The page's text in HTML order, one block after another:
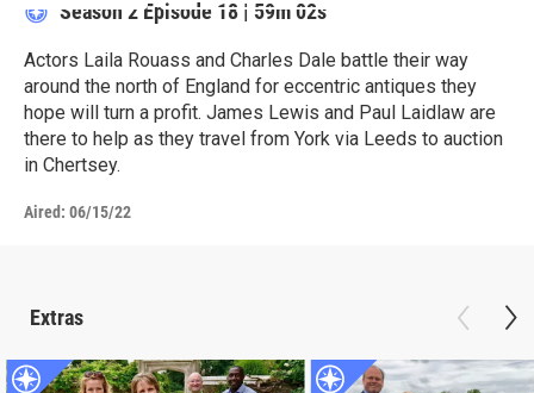
Season 2 Episode 18 | 59m 02s
Actors Laila Rouass and Charles Dale battle their way
around the north of England for eccentric antiques they
hope will turn a profit. James Lewis and Paul Laidlaw are
there to help as they travel from York via Leeds to auction
in Chertsey.
Aired: 06/15/22
Extras